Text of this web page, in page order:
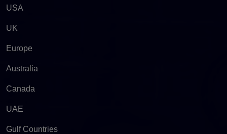
USA
UK
Europe
Australia
Canada
UAE
Gulf Countries